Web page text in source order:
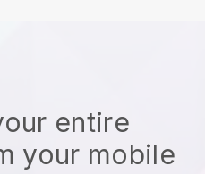
entire
your mobile